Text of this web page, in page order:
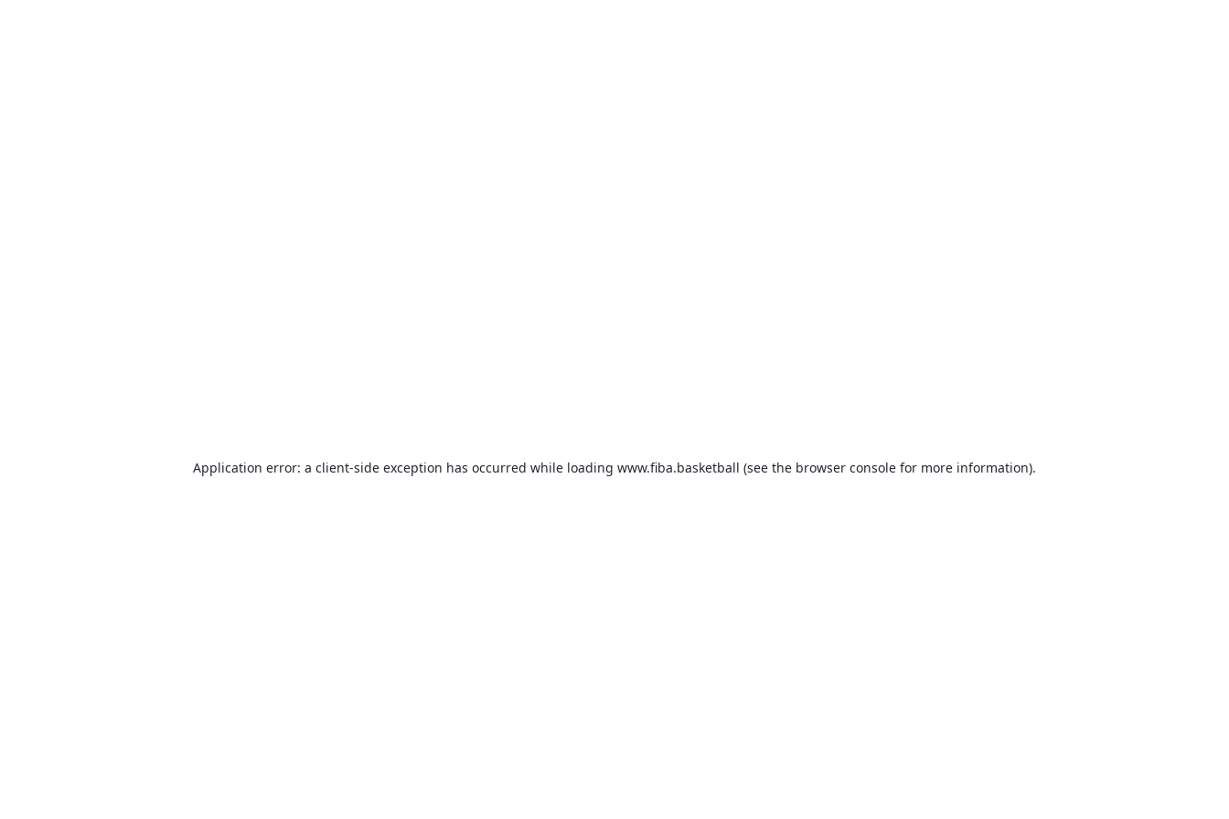
Application error: a client-side exception has occurred while loading www.fiba.basketball (see the browser console for more information).